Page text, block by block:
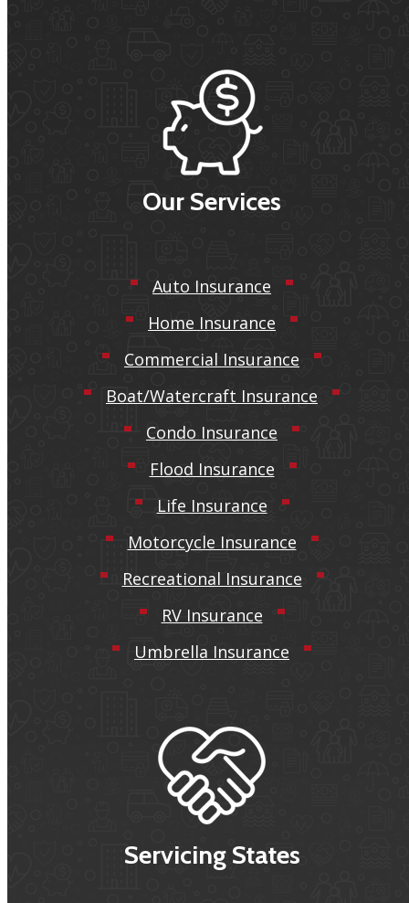
Our Services
Auto Insurance
Home Insurance
Commercial Insurance
Boat/Watercraft Insurance
Condo Insurance
Flood Insurance
Life Insurance
Motorcycle Insurance
Recreational Insurance
RV Insurance
Umbrella Insurance
Servicing States